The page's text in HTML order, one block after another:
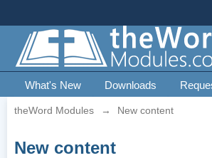
What's New Downloads
theWord Modules → New content
New content